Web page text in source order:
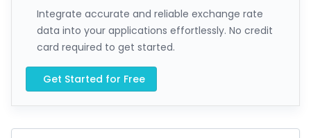
Integrate accurate and reliable exchange rate
data into your applications effortlessly. No credit
card required to get started.
Get Started for Free